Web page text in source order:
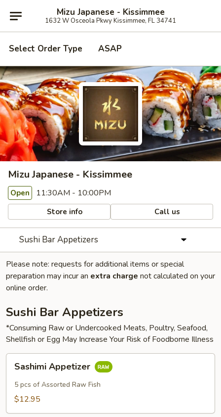
Mizu Japanese - Kissimmee
1632 W Osceola Pkwy Kissimmee, FL 34741
Select Order Type ASAP
Mizu Japanese - Kissimmee
Open 11:30AM - 10:00PM
Store info Call us
Sushi Bar Appetizers
Please note: requests for additional items or special
preparation may incur an extra charge not calculated on your
online order.
Sushi Bar Appetizers
*Consuming Raw or Undercooked Meats, Poultry, Seafood,
Shellfish or Egg May Increase Your Risk of Foodborne Illness
Appetizer
Sashimi Appetizer
5 pcs of Assorted Raw Fish
$12.95